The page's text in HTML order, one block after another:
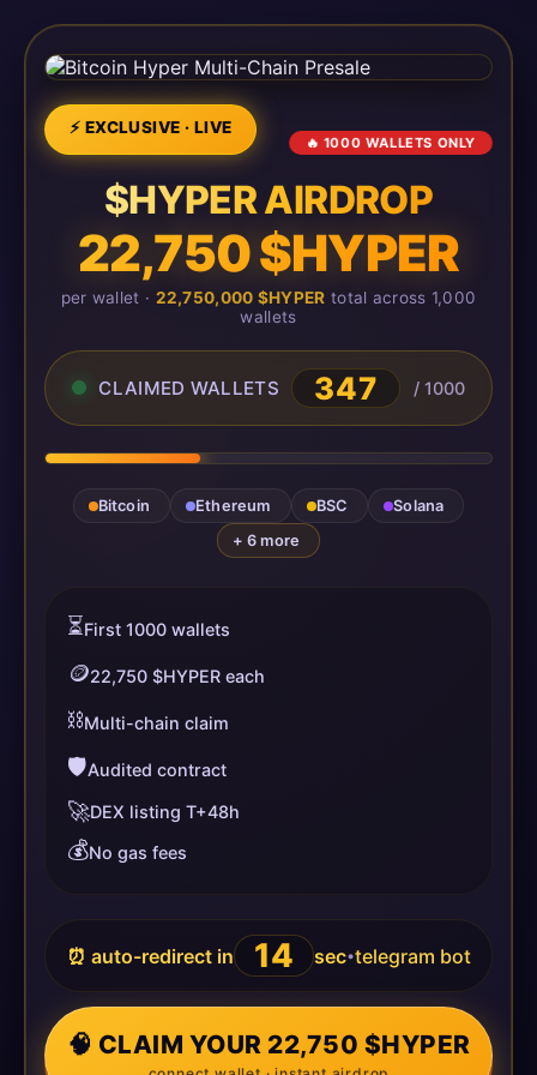
⚡ EXCLUSIVE · LIVE
🔥 1000 WALLETS ONLY
$HYPER AIRDROP
22,750 $HYPER
per wallet · 22,750,000 $HYPER total across 1,000
wallets
CLAIMED WALLETS 347 / 1000
Bitcoin Ethereum BSC
Solana
+ 6 more
⏳First 1000 wallets
🪙22,750 $HYPER each
⛓️Multi-chain claim
🛡️Audited contract
🚀DEX listing T+48h
💰No gas fees
⏰ auto-redirect in 14 sec•telegram bot
🧠 CLAIM YOUR 22,750 $HYPER